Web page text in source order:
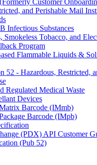
Customer
and Perishable Mail
Infectious Substances
Smokeless Tobacco, and
Program
Flammable Liquids &
52 - Hazardous, Restricted,
Regulated Medical Waste
Devices
Barcode (IMmb)
Barcode (IMpb)
(PDX) API Customer
(Pub 52)